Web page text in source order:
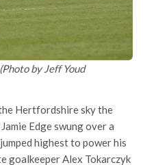
by Jeff Youd
Hertfordshire sky the
Edge swung over a
jumped highest to power his
goalkeeper Alex Tokarczyk